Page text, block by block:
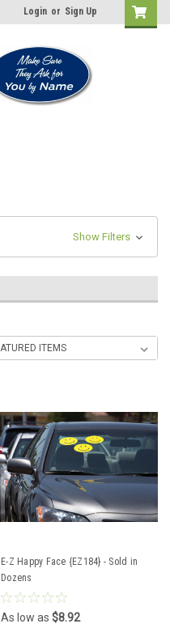
Login or Sign Up
Show Filters
E-Z Happy Face {EZ184} - Sold in
Dozens
As low as $8.92